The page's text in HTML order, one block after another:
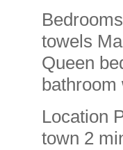
towels
Queen
bathroom
Location
town 2